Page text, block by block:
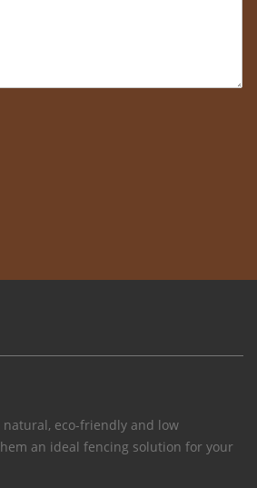
eco-friendly and low
an ideal fencing solution for your